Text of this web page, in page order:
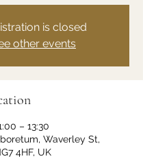
is closed
other events
– 13:30
Waverley St,
4HF, UK